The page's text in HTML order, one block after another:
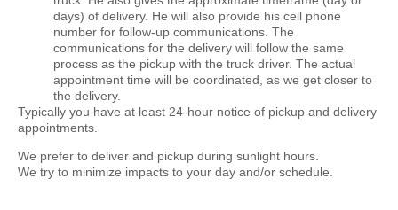
days) of delivery. He will also provide his cell phone
number for follow-up communications. The
communications for the delivery will follow the same
process as the pickup with the truck driver. The actual
appointment time will be coordinated, as we get closer to
the delivery.
Typically you have at least 24-hour notice of pickup and delivery
appointments.
We prefer to deliver and pickup during sunlight hours.
We try to minimize impacts to your day and/or schedule.